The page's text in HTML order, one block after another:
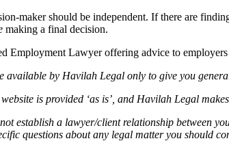
maker should be independent. If there are
making a final decision.
Employment Lawyer offering advice to
available by Havilah Legal only to give you
is provided ‘as is’, and Havilah Legal
establish a lawyer/client relationship between
questions about any legal matter you should